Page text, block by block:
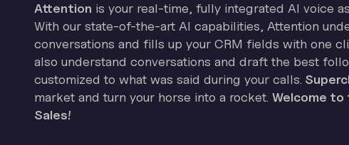
Attention is your real-time, fully integrated AI voice
With our state-of-the-art AI capabilities, Attention
conversations and fills up your CRM fields with one
also understand conversations and draft the best
customized to what was said during your calls.
market and turn your horse into a rocket. Welcome
Sales!